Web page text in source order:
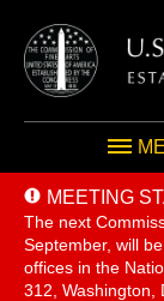
MEETING
The next
September, will
offices in the
312, Washington,